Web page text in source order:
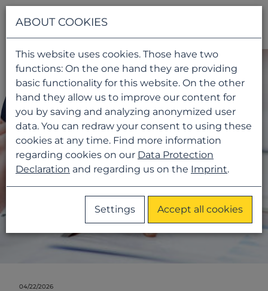
04/22/2026
ABOUT COOKIES
This website uses cookies. Those have two
functions: On the one hand they are providing
basic functionality for this website. On the other
hand they allow us to improve our content for
you by saving and analyzing anonymized user
data. You can redraw your consent to using these
cookies at any time. Find more information
regarding cookies on our Data Protection
Declaration and regarding us on the Imprint.
Settings Accept all cookies